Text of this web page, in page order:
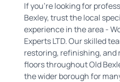
If you're looking for
Bexley, trust the local
experience in the area -
Experts LTD. Our skilled
restoring, refinishing, and
floors throughout Old
the wider borough for